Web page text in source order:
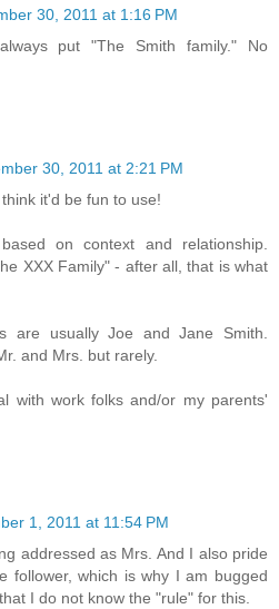
30, 2011 at 1:16 PM
put "The Smith family." No
30, 2011 at 2:21 PM
it'd be fun to use!
on context and relationship.
XXX Family" - after all, that is what
are usually Joe and Jane Smith.
and Mrs. but rarely.
with work folks and/or my parents'
1, 2011 at 11:54 PM
addressed as Mrs. And I also pride
follower, which is why I am bugged
I do not know the "rule" for this.